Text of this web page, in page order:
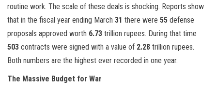
routine work. The scale of these deals is shocking. Reports show
that in the fiscal year ending March 31 there were 55 defense
proposals approved worth 6.73 trillion rupees. During that time
503 contracts were signed with a value of 2.28 trillion rupees.
Both numbers are the highest ever recorded in one year.
The Massive Budget for War